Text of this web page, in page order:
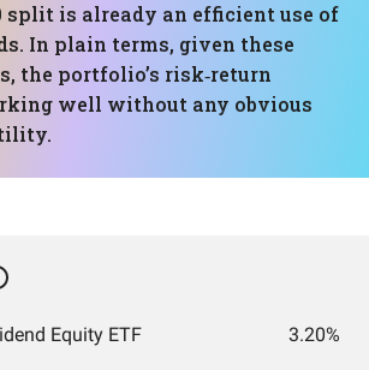
split is already an efficient use of
In plain terms, given these
the portfolio’s risk‑return
well without any obvious
Equity ETF 3.20%